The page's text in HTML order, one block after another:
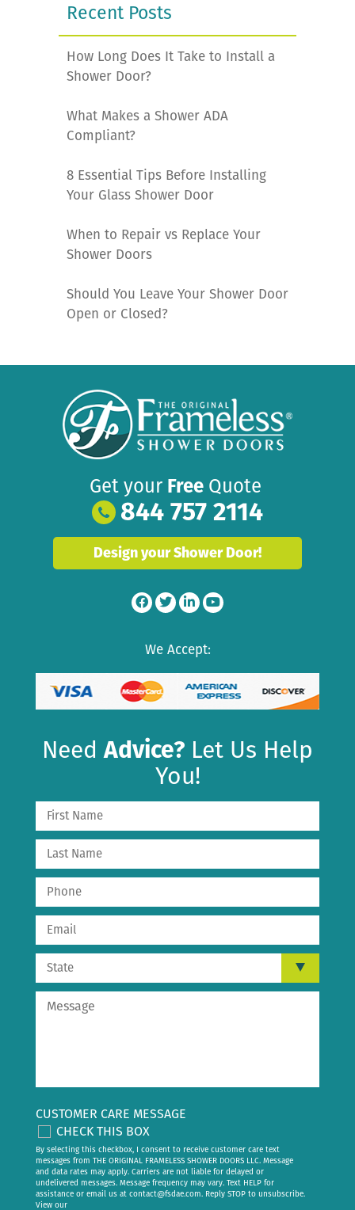
Recent Posts
How Long Does It Take to Install a
Shower Door?
What Makes a Shower ADA
Compliant?
8 Essential Tips Before Installing
Your Glass Shower Door
When to Repair vs Replace Your
Shower Doors
Should You Leave Your Shower Door
Open or Closed?
Get your Free Quote
844 757 2114
Design your Shower Door!
We Accept:
NeedAdvice? Let Us Help
You!
CUSTOMER CARE MESSAGE
CHECK THIS BOX
By selecting this checkbox, I consent to receive customer care text
messages from THE ORIGINAL FRAMELESS SHOWER DOORS LLC. Message
and data rates may apply. Carriers are not liable for delayed or
undelivered messages. Message frequency may vary. Text HELP for
assistance or email us at contact@fsdae.com. Reply STOP to unsubscribe.
View our